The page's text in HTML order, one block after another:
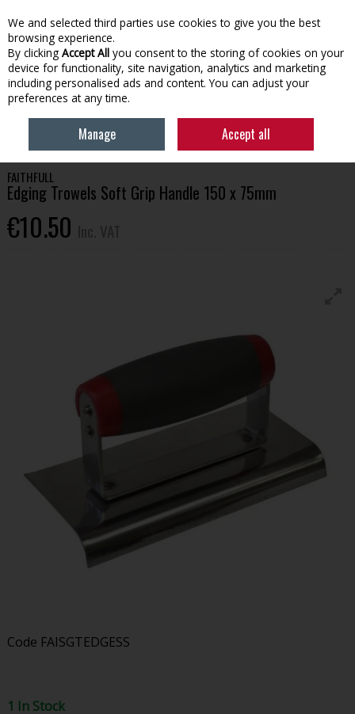
Skip to content
Menu Account Search Cart
TOOLS & HARDWARE OTHER HAND TOOLS
EDGING TROWELS SOFT GRIP HANDLE 150 X 75MM
FAITHFULL
Edging Trowels Soft Grip Handle 150 x 75mm
€10.50
Code FAISGTEDGESS
1 In Stock
We and selected third parties use cookies to give you the best
browsing experience.
By clicking Accept All you consent to the storing of cookies on your
device for functionality, site navigation, analytics and marketing
including personalised ads and content. You can adjust your
preferences at any time.
Manage Accept all